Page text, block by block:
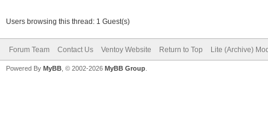
Users browsing this thread: 1 Guest(s)
Forum Team Contact Us Ventoy Website Return to Top Lite (Archive)
Powered By MyBB , © 2002-2026 MyBB Group